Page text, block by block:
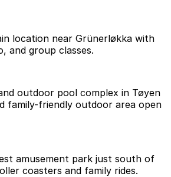
location near Grünerløkka with
and group classes.
outdoor pool complex in Tøyen
family-friendly outdoor area open
amusement park just south of
coasters and family rides.